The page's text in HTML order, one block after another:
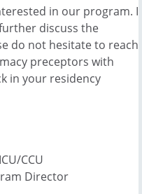
in our program. I
discuss the
do not hesitate to reach
preceptors with
in your residency
CCU
Director